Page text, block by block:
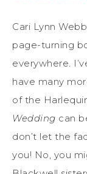
Cari Lynn
page-turning
everywhere.
have many
of the
Wedding can
don’t let the
you! No, you